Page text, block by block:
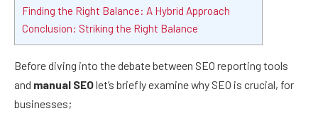
Finding the Right Balance: A Hybrid Approach
Conclusion: Striking the Right Balance
Before diving into the debate between SEO reporting tools
and manual SEOlet’s briefly examine why SEO is crucial, for
businesses;